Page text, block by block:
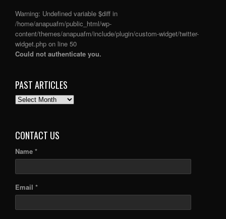
Warning: Undefined variable $diff in
/home/anapuafm/public_html/wp-
content/themes/anapuafm/include/plugin/custom-widget/twitter-
widget.php on line 50
Could not authenticate you.
PAST ARTICLES
PAST
CONTACT US
Name *
Email *